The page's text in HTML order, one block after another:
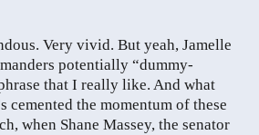
Very vivid. But yeah, Jamelle
potentially “dummy-
that I really like. And what
cemented the momentum of these
when Shane Massey, the senator